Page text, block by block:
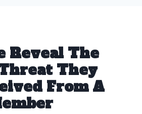
Reveal The
They
From A